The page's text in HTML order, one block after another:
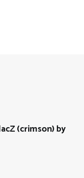
(crimson) by